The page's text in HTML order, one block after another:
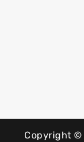
Copyright ©